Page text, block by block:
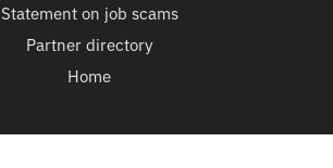
Statement on job scams
Partner directory
Home